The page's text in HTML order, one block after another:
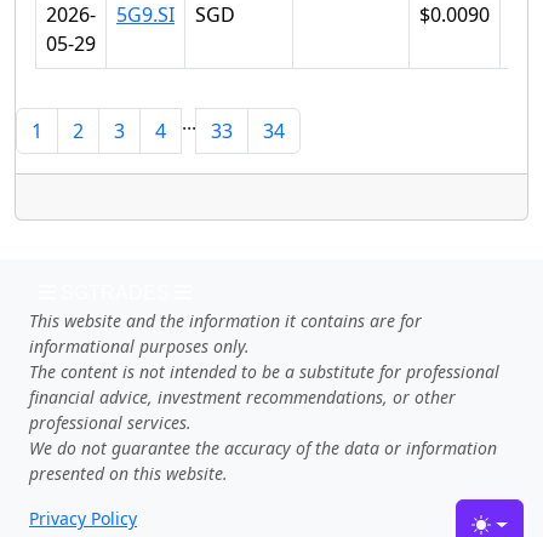
2026-
05-29
5G9.SI SGD $0.0090
1 2 3 4 ... 33 34
This website and the information it contains are for
informational purposes only.
The content is not intended to be a substitute for professional
financial advice, investment recommendations, or other
professional services.
We do not guarantee the accuracy of the data or information
presented on this website.
Privacy Policy